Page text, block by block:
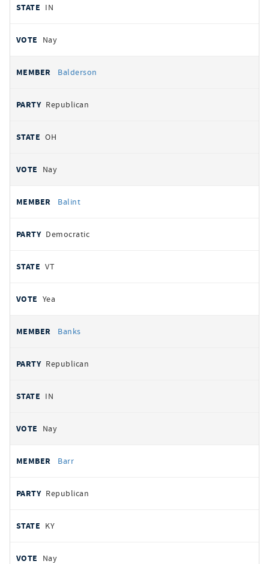
IN
Nay
Balderson
Republican
OH
Nay
Balint
Democratic
VT
Yea
Banks
Republican
IN
Nay
Barr
Republican
KY
Nay